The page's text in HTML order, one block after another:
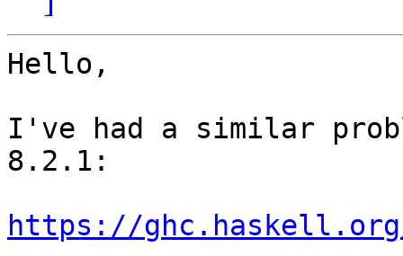
Hello,
I've had a similar
8.2.1:
https://